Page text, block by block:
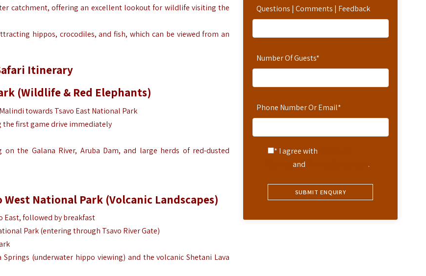
Questions | Comments | Feedback
Number Of Guests*
Phone Number Or Email*
* I agree with
and .
catchment, offering an excellent lookout for wildlife visiting the
hippos, crocodiles, and fish, which can be viewed from an
Itinerary
(Wildlife & Red Elephants)
towards Tsavo East National Park
the first game drive immediately
the Galana River, Aruba Dam, and large herds of red-dusted
National Park (Volcanic Landscapes)
East, followed by breakfast
Park (entering through Tsavo River Gate)
(underwater hippo viewing) and the volcanic Shetani Lava